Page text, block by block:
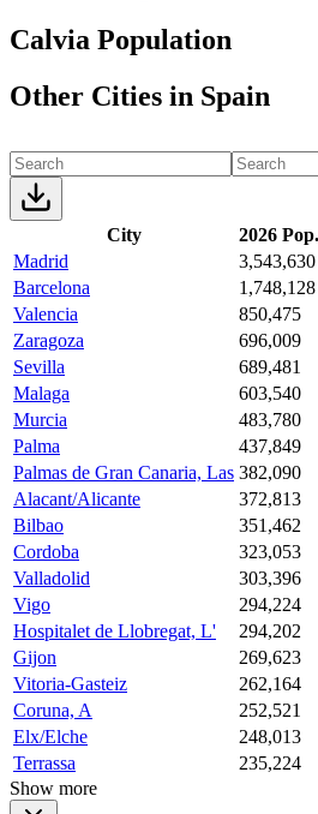
Calvia Population
Other Cities in Spain
City 2026 Pop.
Madrid
3,543,630
Barcelona
1,748,128
Valencia
850,475
Zaragoza
696,009
Sevilla
689,481
Malaga
603,540
Murcia
483,780
Palma
437,849
Palmas de Gran Canaria, Las 382,090
Alacant/Alicante
372,813
Bilbao
351,462
Cordoba
323,053
Valladolid
303,396
Vigo
294,224
Hospitalet de Llobregat, L'
294,202
Gijon
269,623
Vitoria-Gasteiz
262,164
Coruna, A
252,521
Elx/Elche
248,013
Terrassa
235,224
Show more